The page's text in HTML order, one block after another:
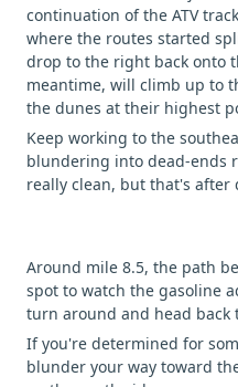
continuation of the ATV
where the routes started
drop to the right back onto
meantime, will climb up to
the dunes at their highest
Keep working to the
blundering into dead-ends
really clean, but that's after
Around mile 8.5, the path
spot to watch the gasoline
turn around and head back
If you're determined for
blunder your way toward